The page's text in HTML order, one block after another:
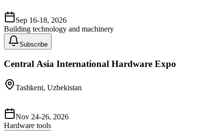
Sep 16-18, 2026
Building technology and machinery
Subscribe
Central Asia International Hardware Expo
Tashkent, Uzbekistan
Nov 24-26, 2026
Hardware tools